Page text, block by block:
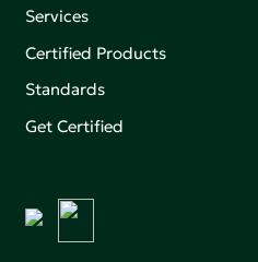
Services
Certified Products
Standards
Get Certified